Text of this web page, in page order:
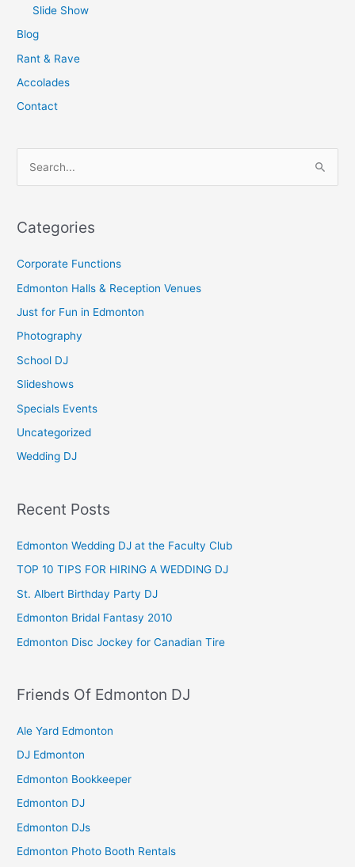
Slide Show
Blog
Rant & Rave
Accolades
Contact
r
o
r
:
Categories
Corporate Functions
Edmonton Halls & Reception Venues
Just for Fun in Edmonton
Photography
School DJ
Slideshows
Specials Events
Uncategorized
Wedding DJ
Recent Posts
Edmonton Wedding DJ at the Faculty Club
TOP 10 TIPS FOR HIRING A WEDDING DJ
St. Albert Birthday Party DJ
Edmonton Bridal Fantasy 2010
Edmonton Disc Jockey for Canadian Tire
Friends Of Edmonton DJ
Ale Yard Edmonton
DJ Edmonton
Edmonton Bookkeeper
Edmonton DJ
Edmonton DJs
Edmonton Photo Booth Rentals